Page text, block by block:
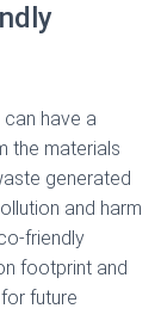
have a
the materials
generated
and harm
friendly
footprint and
future